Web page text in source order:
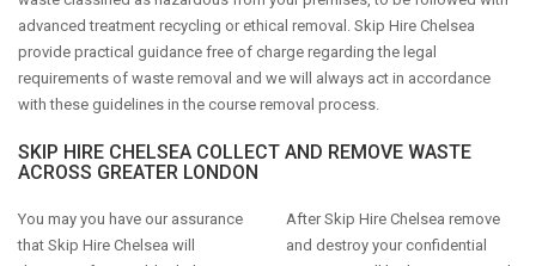
advanced treatment recycling or ethical removal. Skip Hire Chelsea
provide practical guidance free of charge regarding the legal
requirements of waste removal and we will always act in accordance
with these guidelines in the course removal process.
SKIP HIRE CHELSEA COLLECT AND REMOVE WASTE
ACROSS GREATER LONDON
You may you have our assurance
that Skip Hire Chelsea will
After Skip Hire Chelsea remove
and destroy your confidential